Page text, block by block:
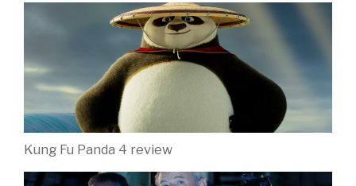
Kung Fu Panda 4 review